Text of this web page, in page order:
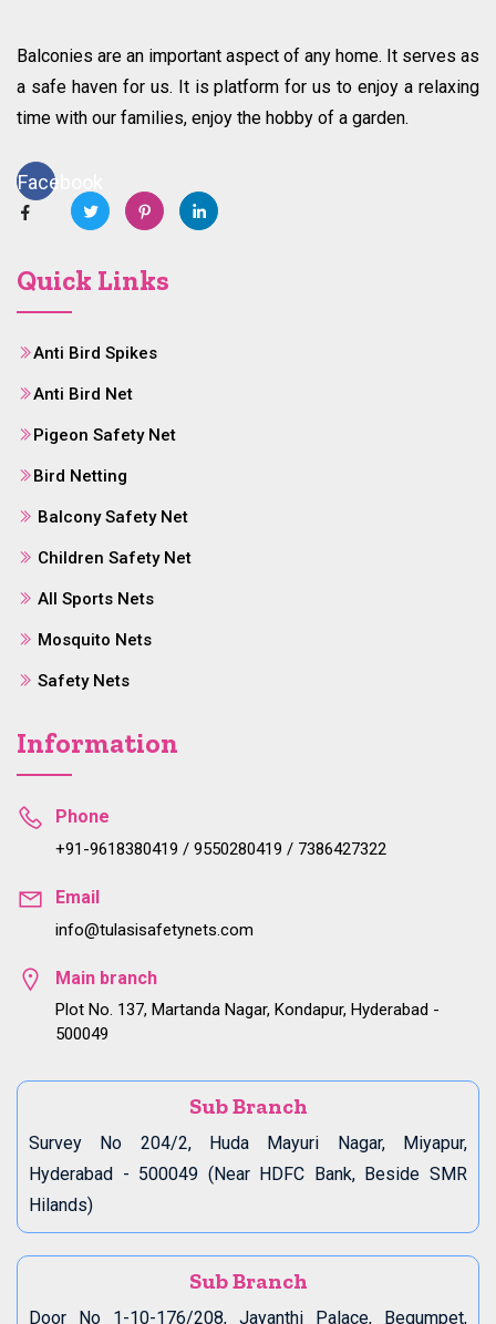
Balconies are an important aspect of any home. It serves as
a safe haven for us. It is platform for us to enjoy a relaxing
time with our families, enjoy the hobby of a garden.
Facebook
Quick Links
Anti Bird Spikes
Anti Bird Net
Pigeon Safety Net
Bird Netting
Balcony Safety Net
Children Safety Net
All Sports Nets
Mosquito Nets
Safety Nets
Information
Phone
+91-9618380419 / 9550280419 / 7386427322
Email
info@tulasisafetynets.com
Main branch
Plot No. 137, Martanda Nagar, Kondapur, Hyderabad -
500049
Sub Branch
Survey No 204/2, Huda Mayuri Nagar, Miyapur,
Hyderabad - 500049 (Near HDFC Bank, Beside SMR
Hilands)
Sub Branch
Door No 1-10-176/208, Jayanthi Palace, Begumpet,